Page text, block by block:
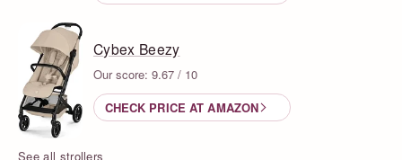
Cybex Beezy
Our score: 9.67 / 10
CHECK PRICE AT AMAZON
See all strollers